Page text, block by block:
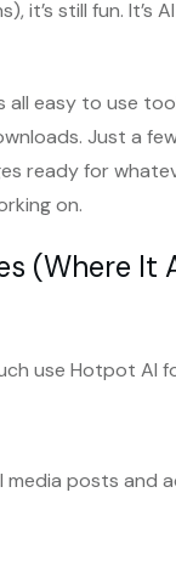
it’s still fun. It’s
all easy to use
Just a
ready for
on.
(Where It
use Hotpot AI
media posts and